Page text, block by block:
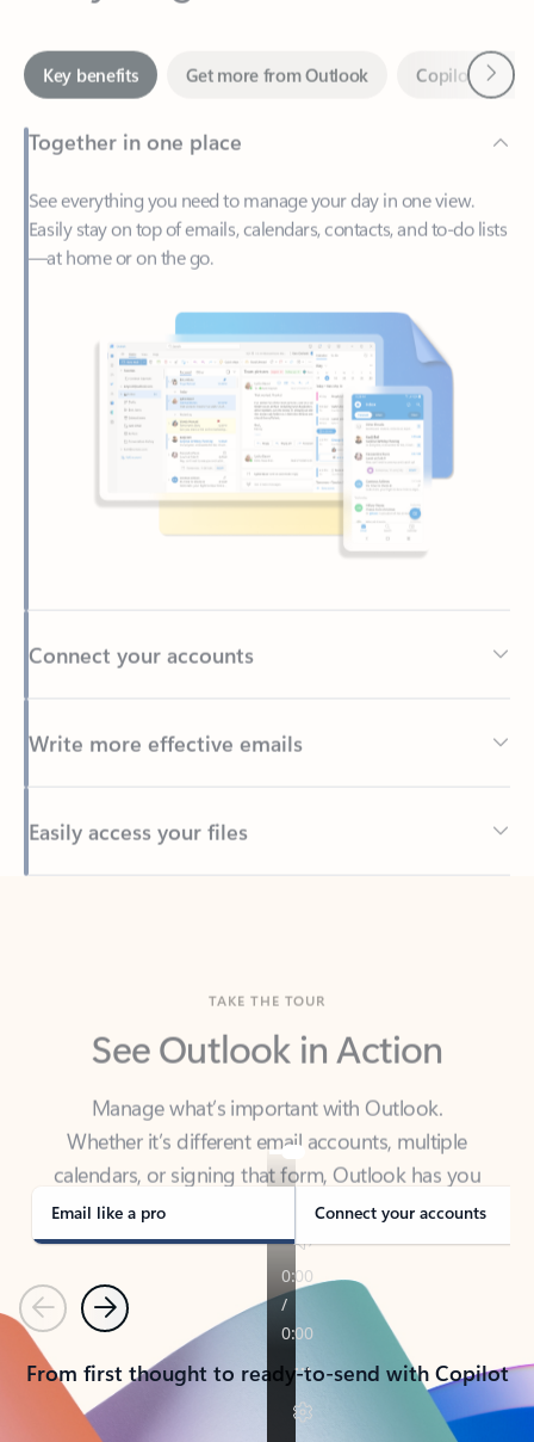
Together in one place
See everything you need to manage your day in one view.
—at home or on the go.
Back to tabs
See Outlook in Action
Manage what’s important with Outlook.
calendars, or signing that form, Outlook has you
covered - at home, for work, or on-the-go.
Email like a pro Connect your accounts
PreviousNext
From first thought to ready-to-send with Copilot